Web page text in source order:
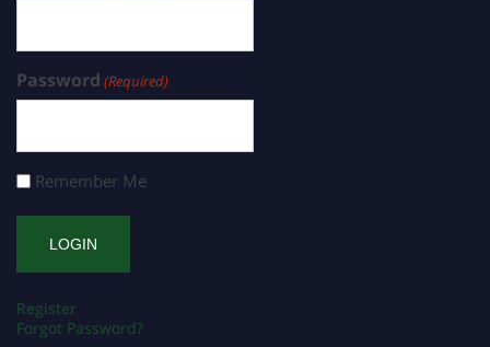
Password (Required)
Remember Me
Register
Forgot Password?